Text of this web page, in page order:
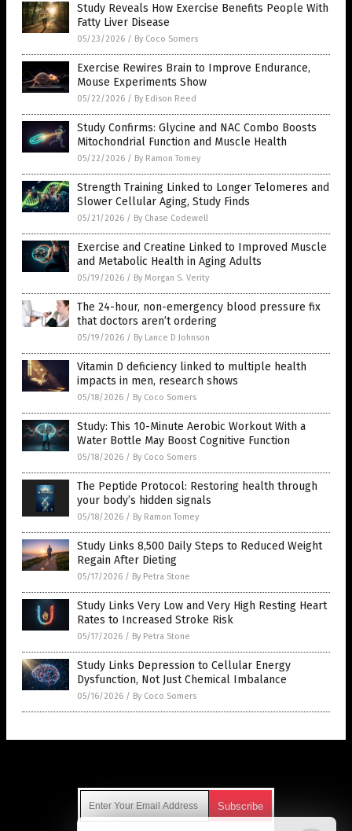
Study Reveals How Exercise Benefits People With
Fatty Liver Disease
05/23/2026 / By Coco Somers
Exercise Rewires Brain to Improve Endurance,
Mouse Experiments Show
05/22/2026 / By Edison Reed
Study Confirms: Glycine and NAC Combo Boosts
Mitochondrial Function and Muscle Health
05/22/2026 / By Ramon Tomey
Strength Training Linked to Longer Telomeres and
Slower Cellular Aging, Study Finds
05/21/2026 / By Chase Codewell
Exercise and Creatine Linked to Improved Muscle
and Metabolic Health in Aging Adults
05/19/2026 / By Morgan S. Verity
The 24-hour, non-emergency blood pressure fix
that doctors aren’t ordering
05/19/2026 / By Lance D Johnson
Vitamin D deficiency linked to multiple health
impacts in men, research shows
05/18/2026 / By Coco Somers
Study: This 10-Minute Aerobic Workout With a
Water Bottle May Boost Cognitive Function
05/18/2026 / By Coco Somers
The Peptide Protocol: Restoring health through
your body’s hidden signals
05/18/2026 / By Ramon Tomey
Study Links 8,500 Daily Steps to Reduced Weight
Regain After Dieting
05/17/2026 / By Petra Stone
Study Links Very Low and Very High Resting Heart
Rates to Increased Stroke Risk
05/17/2026 / By Petra Stone
Study Links Depression to Cellular Energy
Dysfunction, Not Just Chemical Imbalance
05/16/2026 / By Coco Somers